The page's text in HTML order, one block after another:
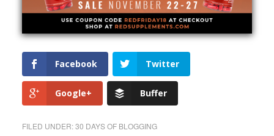
Facebook Twitter
Google+ Buffer
FILED UNDER:30 DAYS OF BLOGGING